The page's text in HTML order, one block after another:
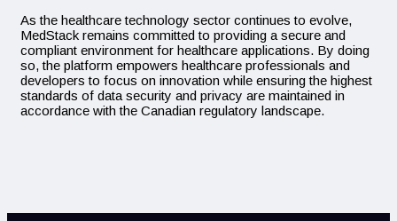
As the healthcare technology sector continues to evolve,
MedStack remains committed to providing a secure and
compliant environment for healthcare applications. By doing
so, the platform empowers healthcare professionals and
developers to focus on innovation while ensuring the highest
standards of data security and privacy are maintained in
accordance with the Canadian regulatory landscape.